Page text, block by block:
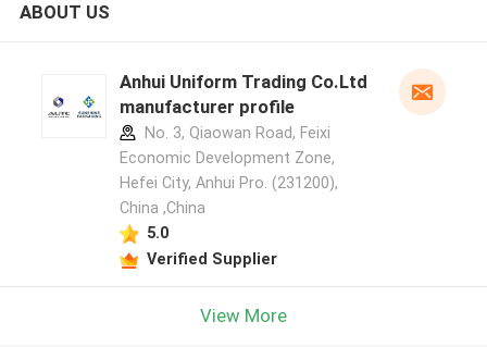
ABOUT US
Anhui Uniform Trading Co.Ltd
manufacturer profile
No. 3, Qiaowan Road, Feixi
Economic Development Zone,
Hefei City, Anhui Pro. (231200),
China ,China
5.0
Verified Supplier
View More